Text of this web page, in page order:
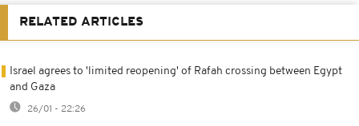
RELATED ARTICLES
Israel agrees to 'limited reopening' of Rafah crossing between Egypt
and Gaza
26/01 - 22:26